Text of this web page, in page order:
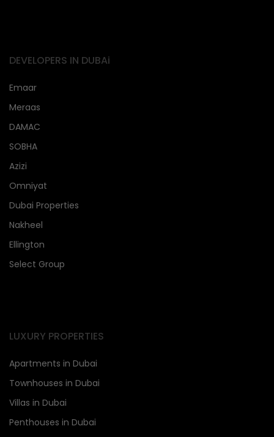
DEVELOPERS IN DUBAi
Emaar
Meraas
DAMAC
SOBHA
Azizi
Omniyat
Dubai Properties
Nakheel
Ellington
Select Group
LUXURY PROPERTIES
Apartments in Dubai
Townhouses in Dubai
Villas in Dubai
Penthouses in Dubai